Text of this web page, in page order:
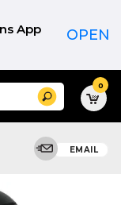
App OPEN
Search 0
EMAIL